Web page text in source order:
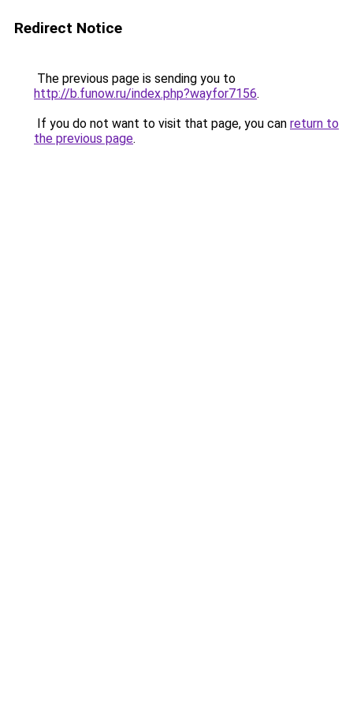
Redirect Notice
The previous page is sending you to
http://b.funow.ru/index.php?wayfor7156.
If you do not want to visit that page, you can return to
the previous page.